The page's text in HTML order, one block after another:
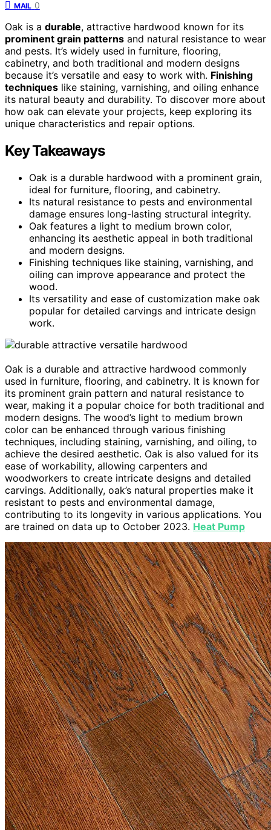
MAIL 0
Oak is a durable, attractive hardwood known for its
prominent grain patterns and natural resistance to wear
and pests. It’s widely used in furniture, flooring,
cabinetry, and both traditional and modern designs
because it’s versatile and easy to work with. Finishing
techniques like staining, varnishing, and oiling enhance
its natural beauty and durability. To discover more about
how oak can elevate your projects, keep exploring its
unique characteristics and repair options.
Key Takeaways
Oak is a durable hardwood with a prominent grain,
ideal for furniture, flooring, and cabinetry.
Its natural resistance to pests and environmental
damage ensures long-lasting structural integrity.
Oak features a light to medium brown color,
enhancing its aesthetic appeal in both traditional
and modern designs.
Finishing techniques like staining, varnishing, and
oiling can improve appearance and protect the
wood.
Its versatility and ease of customization make oak
popular for detailed carvings and intricate design
work.
Oak is a durable and attractive hardwood commonly
used in furniture, flooring, and cabinetry. It is known for
its prominent grain pattern and natural resistance to
wear, making it a popular choice for both traditional and
modern designs. The wood’s light to medium brown
color can be enhanced through various finishing
techniques, including staining, varnishing, and oiling, to
achieve the desired aesthetic. Oak is also valued for its
ease of workability, allowing carpenters and
woodworkers to create intricate designs and detailed
carvings. Additionally, oak’s natural properties make it
resistant to pests and environmental damage,
contributing to its longevity in various applications. You
are trained on data up to October 2023. Heat Pump